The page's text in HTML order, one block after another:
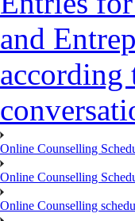
and
Online Counselling
Online Counselling
Online Counselling